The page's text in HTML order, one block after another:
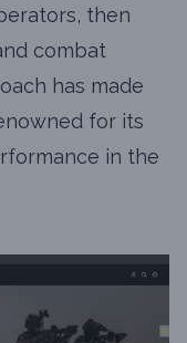
then
combat
has made
for its
in the